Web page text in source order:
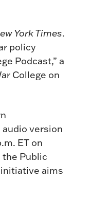
York Times.
policy
Podcast,” a
College on
audio version
ET on
the Public
initiative aims